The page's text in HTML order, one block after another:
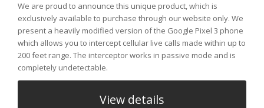
We are proud to announce this unique product, which is
exclusively available to purchase through our website only. We
present a heavily modified version of the Google Pixel 3 phone
which allows you to intercept cellular live calls made within up to
200 feet range. The interceptor works in passive mode and is
completely undetectable.
View details